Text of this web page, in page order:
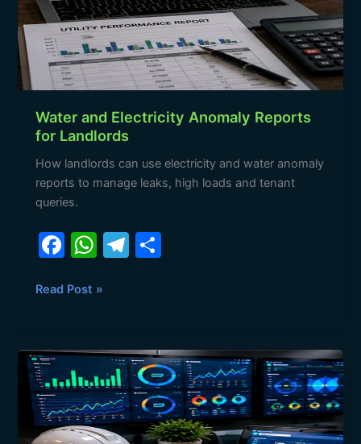
Water and Electricity Anomaly Reports
for Landlords
How landlords can use electricity and water anomaly
reports to manage leaks, high loads and tenant
queries.
F
c
b
o
o
k
W
at
A
p
p
T
a
m
for
Landlords
Read Post »
How
to
Compare
Utility
Use